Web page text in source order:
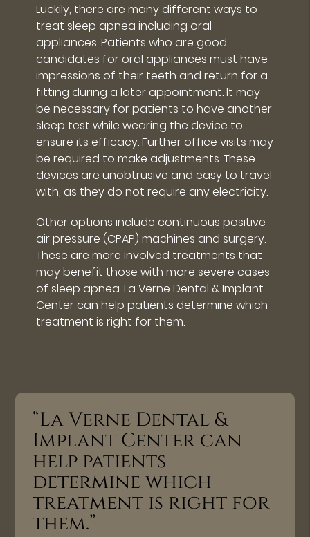
Luckily, there are many different ways to
treat sleep apnea including oral
appliances. Patients who are good
candidates for oral appliances must have
impressions of their teeth and return for a
fitting during a later appointment. It may
be necessary for patients to have another
sleep test while wearing the device to
ensure its efficacy. Further office visits may
be required to make adjustments. These
devices are unobtrusive and easy to travel
with, as they do not require any electricity.
Other options include continuous positive
air pressure (CPAP) machines and surgery.
These are more involved treatments that
may benefit those with more severe cases
of sleep apnea. La Verne Dental & Implant
Center can help patients determine which
treatment is right for them.
“La Verne Dental &
Implant Center can
help patients
determine which
treatment is right for
them.”